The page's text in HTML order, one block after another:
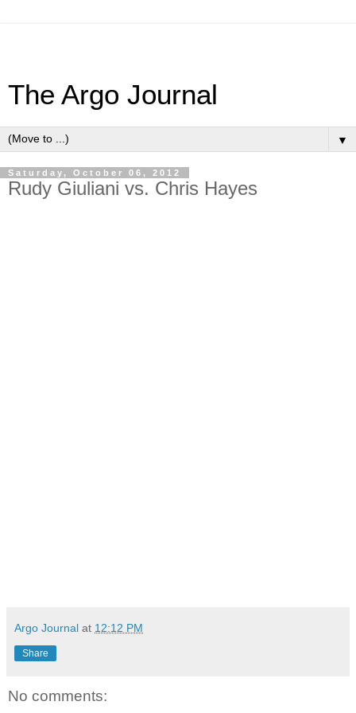
The Argo Journal
▼
Saturday, October 06, 2012
Rudy Giuliani vs. Chris Hayes
Argo Journal at 12:12 PM
Share
No comments: